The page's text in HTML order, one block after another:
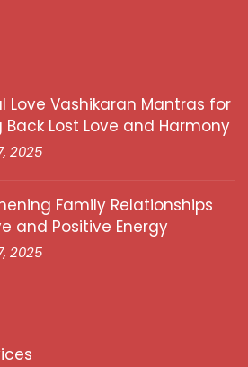
Love Vashikaran Mantras for
Back Lost Love and Harmony
2025
Family Relationships
and Positive Energy
2025